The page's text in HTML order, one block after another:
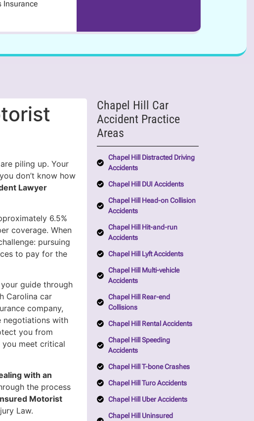
Insurance
piling up. Your
don’t know how
Lawyer
6.5%
coverage. When
pursuing
to pay for the
guide through
Carolina car
company,
negotiations with
you from
you meet critical
with an
the process
Motorist
Law.
Chapel Hill Car
Accident Practice
Areas
Chapel Hill Distracted Driving
Accidents
Chapel Hill DUI Accidents
Chapel Hill Head-on Collision
Accidents
Chapel Hill Hit-and-run
Accidents
Chapel Hill Lyft Accidents
Chapel Hill Multi-vehicle
Accidents
Chapel Hill Rear-end
Collisions
Chapel Hill Rental Accidents
Chapel Hill Speeding
Accidents
Chapel Hill T-bone Crashes
Chapel Hill Turo Accidents
Chapel Hill Uber Accidents
Chapel Hill Uninsured